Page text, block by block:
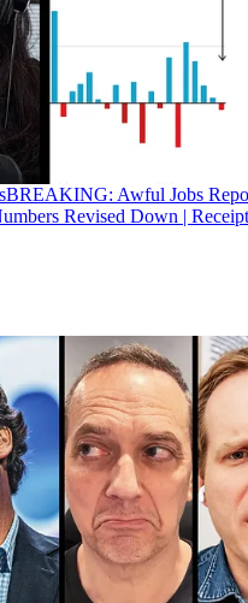
BREAKING: Awful Jobs
Revised Down |